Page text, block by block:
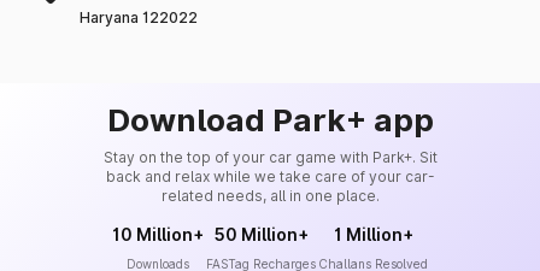
Haryana 122022
Download Park+ app
Stay on the top of your car game with Park+. Sit
back and relax while we take care of your car-
related needs, all in one place.
10 Million+
Downloads
50 Million+
FASTag Recharges
1 Million+
Challans Resolved